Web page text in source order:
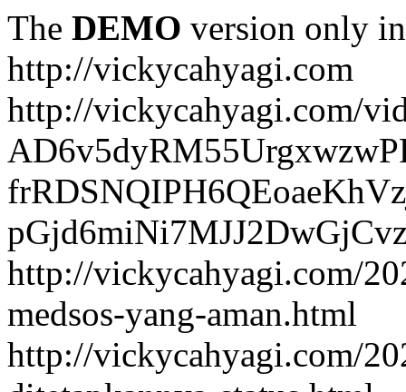
The DEMO version only
http://vickycahyagi.com
http://vickycahyagi.com/
http://vickycahyagi.com/
medsos-yang-aman.html
http://vickycahyagi.com/